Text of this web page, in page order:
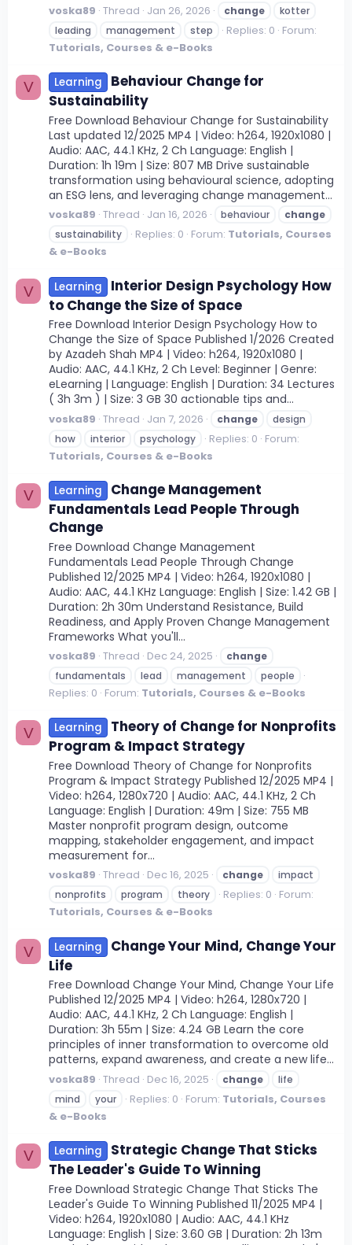
voska89 Thread Jan 26, 2026 change
kotter
leading
management step Replies: 0 Forum:
Tutorials, Courses & e-Books
V Learning
Behaviour Change for
Sustainability
Free Download Behaviour Change for Sustainability
Last updated 12/2025 MP4 | Video: h264, 1920x1080 |
Audio: AAC, 44.1 KHz, 2 Ch Language: English |
Duration: 1h 19m | Size: 807 MB Drive sustainable
transformation using behavioural science, adopting
an ESG lens, and leveraging change management...
voska89 Thread Jan 16, 2026 behaviour
change
sustainability
Replies: 0 Forum: Tutorials, Courses
& e-Books
V Learning
Interior Design Psychology How
to Change the Size of Space
Free Download Interior Design Psychology How to
Change the Size of Space Published 1/2026 Created
by Azadeh Shah MP4 | Video: h264, 1920x1080 |
Audio: AAC, 44.1 KHz, 2 Ch Level: Beginner | Genre:
eLearning | Language: English | Duration: 34 Lectures
( 3h 3m ) | Size: 3 GB 30 actionable tips and...
voska89 Thread Jan 7, 2026 change
design
how
interior psychology Replies: 0 Forum:
Tutorials, Courses & e-Books
V Learning
Change Management
Fundamentals Lead People Through
Change
Free Download Change Management
Fundamentals Lead People Through Change
Published 12/2025 MP4 | Video: h264, 1920x1080 |
Audio: AAC, 44.1 KHz Language: English | Size: 1.42 GB |
Duration: 2h 30m Understand Resistance, Build
Readiness, and Apply Proven Change Management
Frameworks What you'll...
voska89 Thread Dec 24, 2025
change
fundamentals
lead management people
Replies: 0 Forum: Tutorials, Courses & e-Books
V Learning
Theory of Change for Nonprofits
Program & Impact Strategy
Free Download Theory of Change for Nonprofits
Program & Impact Strategy Published 12/2025 MP4 |
Video: h264, 1280x720 | Audio: AAC, 44.1 KHz, 2 Ch
Language: English | Duration: 49m | Size: 755 MB
Master nonprofit program design, outcome
mapping, stakeholder engagement, and impact
measurement for...
voska89 Thread Dec 16, 2025 change
impact
nonprofits
program theory Replies: 0 Forum:
Tutorials, Courses & e-Books
V Learning
Change Your Mind, Change Your
Life
Free Download Change Your Mind, Change Your Life
Published 12/2025 MP4 | Video: h264, 1280x720 |
Audio: AAC, 44.1 KHz, 2 Ch Language: English |
Duration: 3h 55m | Size: 4.24 GB Learn the core
principles of inner transformation to overcome old
patterns, expand awareness, and create a new life...
voska89 Thread Dec 16, 2025 change
life
mind
your Replies: 0 Forum: Tutorials, Courses
& e-Books
V Learning
Strategic Change That Sticks
The Leader's Guide To Winning
Free Download Strategic Change That Sticks The
Leader's Guide To Winning Published 11/2025 MP4 |
Video: h264, 1920x1080 | Audio: AAC, 44.1 KHz
Language: English | Size: 3.60 GB | Duration: 2h 13m